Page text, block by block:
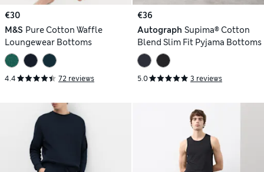
€30
M&S Pure Cotton Waffle
Loungewear Bottoms
4.4 72 reviews
€36
Autograph Supima® Cotton
Blend Slim Fit Pyjama Bottoms
5.0 3 reviews